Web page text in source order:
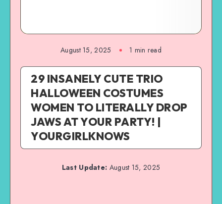
August 15, 2025 1 min read
29 INSANELY CUTE TRIO
HALLOWEEN COSTUMES
WOMEN TO LITERALLY DROP
JAWS AT YOUR PARTY! |
YOURGIRLKNOWS
Last Update: August 15, 2025